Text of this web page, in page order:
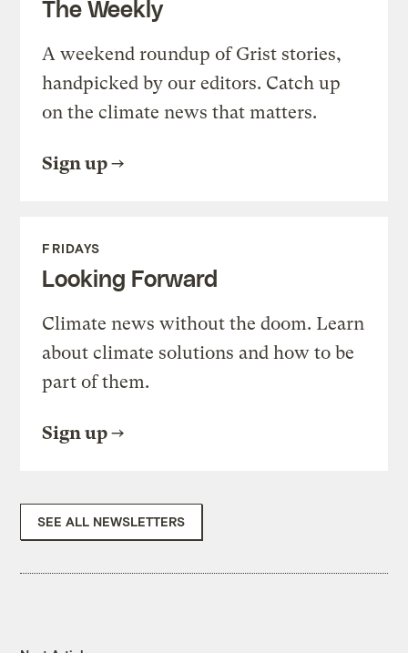
The Weekly
A weekend roundup of Grist stories,
handpicked by our editors. Catch up
on the climate news that matters.
Sign up
FRIDAYS
Looking Forward
Climate news without the doom. Learn
about climate solutions and how to be
part of them.
Sign up
SEE ALL NEWSLETTERS